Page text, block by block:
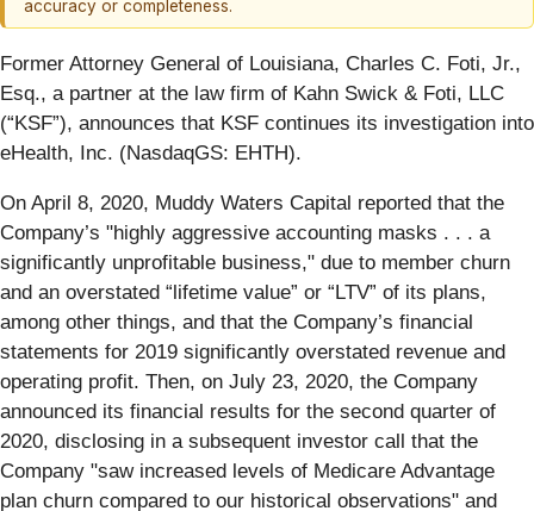
accuracy or completeness.
Former Attorney General of Louisiana, Charles C. Foti, Jr.,
Esq., a partner at the law firm of Kahn Swick & Foti, LLC
(“KSF”), announces that KSF continues its investigation into
eHealth, Inc. (NasdaqGS: EHTH).
On April 8, 2020, Muddy Waters Capital reported that the
Company’s "highly aggressive accounting masks . . . a
significantly unprofitable business," due to member churn
and an overstated “lifetime value” or “LTV” of its plans,
among other things, and that the Company’s financial
statements for 2019 significantly overstated revenue and
operating profit. Then, on July 23, 2020, the Company
announced its financial results for the second quarter of
2020, disclosing in a subsequent investor call that the
Company "saw increased levels of Medicare Advantage
plan churn compared to our historical observations" and